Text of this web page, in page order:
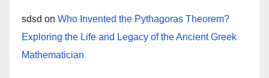
sdsd on Who Invented the Pythagoras Theorem?
Exploring the Life and Legacy of the Ancient Greek
Mathematician